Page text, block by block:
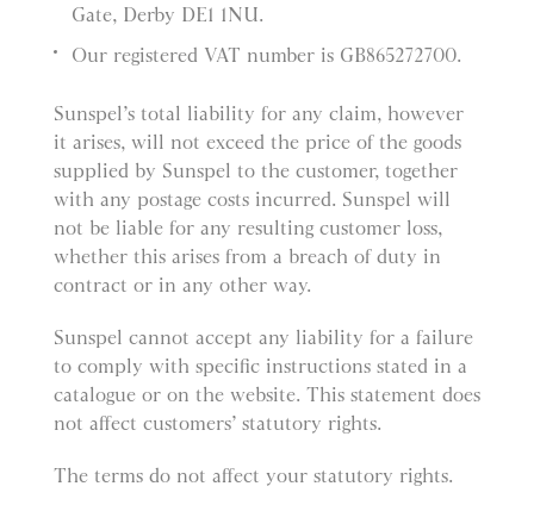
Gate, Derby DE1 1NU.
Our registered VAT number is GB865272700.
Sunspel’s total liability for any claim, however
it arises, will not exceed the price of the goods
supplied by Sunspel to the customer, together
with any postage costs incurred. Sunspel will
not be liable for any resulting customer loss,
whether this arises from a breach of duty in
contract or in any other way.
Sunspel cannot accept any liability for a failure
to comply with specific instructions stated in a
catalogue or on the website. This statement does
not affect customers’ statutory rights.
The terms do not affect your statutory rights.